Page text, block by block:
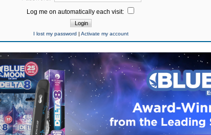
Log me on automatically each visit:
I lost my password |Activate my account